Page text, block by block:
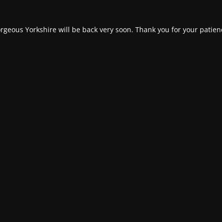
Yorkshire will be back very soon. Thank you for your